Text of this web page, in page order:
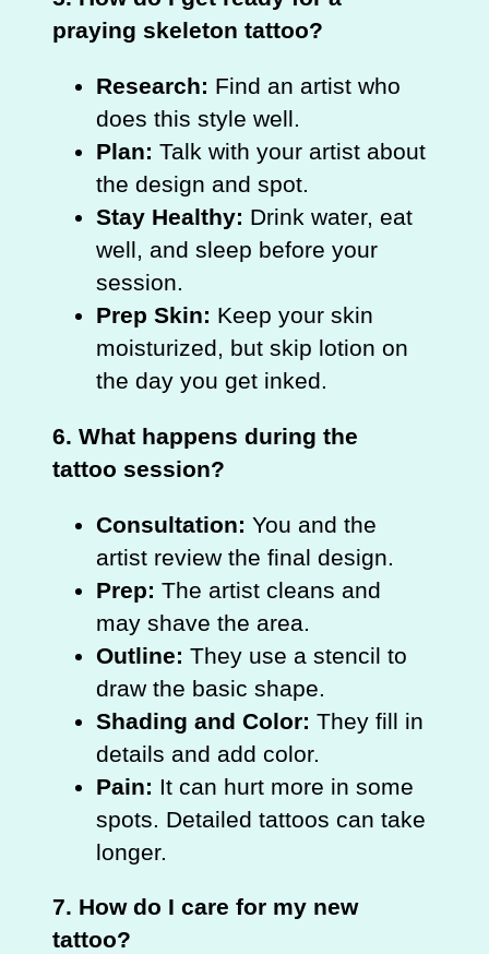
praying skeleton tattoo?
Research: Find an artist who
does this style well.
Plan: Talk with your artist about
the design and spot.
Stay Healthy: Drink water, eat
well, and sleep before your
session.
Prep Skin: Keep your skin
moisturized, but skip lotion on
the day you get inked.
6. What happens during the
tattoo session?
Consultation: You and the
artist review the final design.
Prep: The artist cleans and
may shave the area.
Outline: They use a stencil to
draw the basic shape.
Shading and Color: They fill in
details and add color.
Pain: It can hurt more in some
spots. Detailed tattoos can take
longer.
7. How do I care for my new
tattoo?